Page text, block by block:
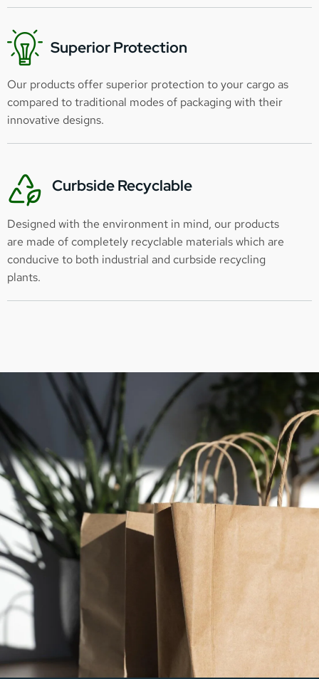
Superior Protection
Our products offer superior protection to your cargo as
compared to traditional modes of packaging with their
innovative designs.
Curbside Recyclable
Designed with the environment in mind, our products
are made of completely recyclable materials which are
conducive to both industrial and curbside recycling
plants.